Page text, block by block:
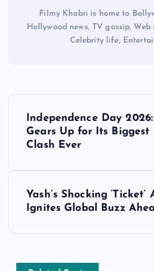
Filmy Khabri is home to
Hollywood news, TV gossip, Web
Celebrity life,
Independence Day
Gears Up for Its Biggest
Clash Ever
Yash’s Shocking
Ignites Global Buzz